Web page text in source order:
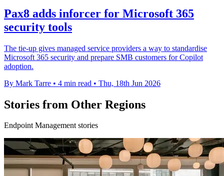
Pax8 adds inforcer for Microsoft 365
security tools
The tie-up gives managed service providers a way to standardise
Microsoft 365 security and prepare SMB customers for Copilot
adoption.
By Mark Tarre • 4 min read • Thu, 18th Jun 2026
Stories from Other Regions
Endpoint Management stories